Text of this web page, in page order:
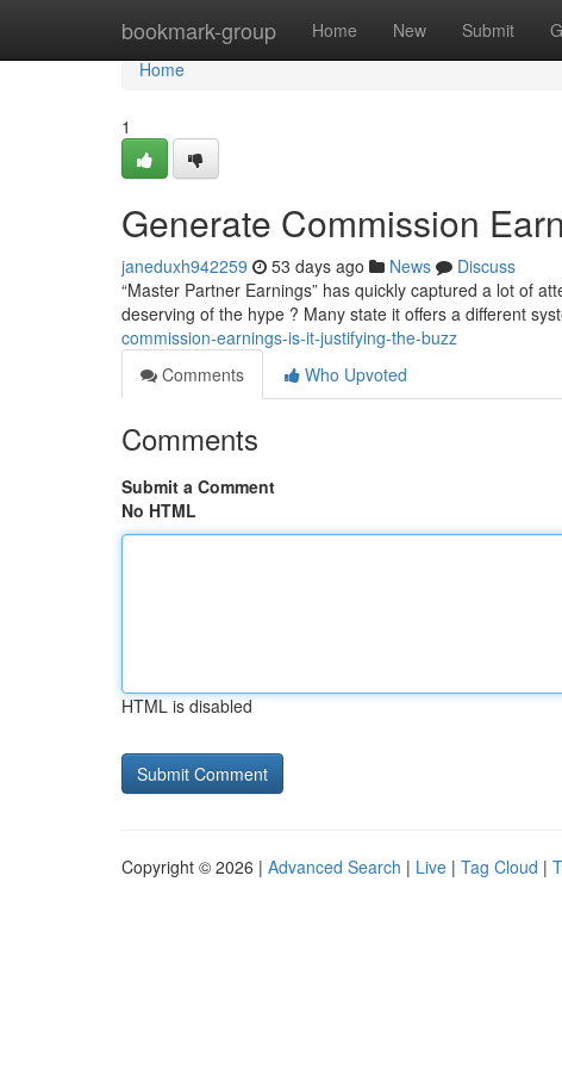
bookmark-group Home New Submit
Home
Home
1
Generate Commission
janeduxh942259 53 days ago News
Discuss
“Master Partner Earnings” has quickly captured a lot of
deserving of the hype ? Many state it offers a different
commission-earnings-is-it-justifying-the-buzz
Comments
Who Upvoted
Comments
Submit a Comment
No HTML
HTML is disabled
Copyright © 2026 | Advanced Search | Live | Tag Cloud |